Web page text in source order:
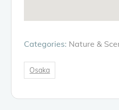
Categories: Nature &
Osaka